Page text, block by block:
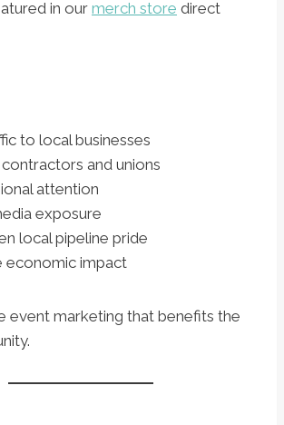
in our merch store direct
to local businesses
and unions
attention
exposure
local pipeline pride
economic impact
event marketing that benefits the